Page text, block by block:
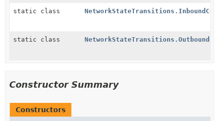
static class
static class
Constructor Summary
Constructors